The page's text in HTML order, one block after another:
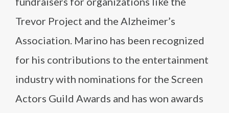
Trevor Project and the Alzheimer’s
Association. Marino has been recognized
for his contributions to the entertainment
industry with nominations for the Screen
Actors Guild Awards and has won awards